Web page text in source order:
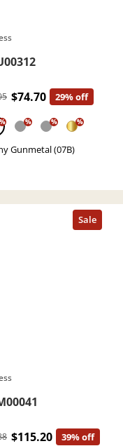
$74.70 29% off
% % %
Gunmetal (07B)
$115.20 39% off